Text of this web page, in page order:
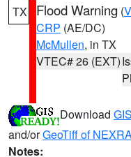
TX Flood Warning (
CRP (AE/DC)
McMullen, in TX
VTEC# 26 (EXT)
Download
and/orGeoTiff of
Notes: